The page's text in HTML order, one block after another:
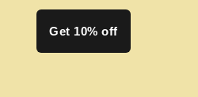
Get 10% off